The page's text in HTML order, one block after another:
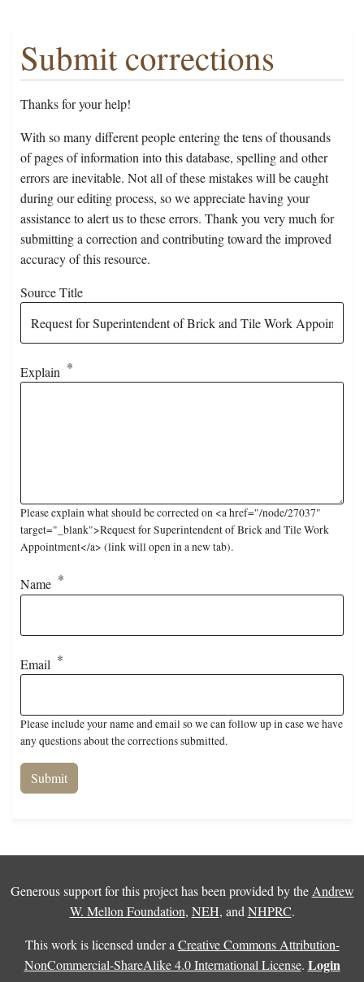
Submit corrections
Thanks for your help!
With so many different people entering the tens of thousands
of pages of information into this database, spelling and other
errors are inevitable. Not all of these mistakes will be caught
during our editing process, so we appreciate having your
assistance to alert us to these errors. Thank you very much for
submitting a correction and contributing toward the improved
accuracy of this resource.
Source Title
Explain
Please explain what should be corrected on <a href="/node/27037"
target="_blank">Request for Superintendent of Brick and Tile Work
Appointment</a> (link will open in a new tab).
Name
Email
Please include your name and email so we can follow up in case we have
any questions about the corrections submitted.
Generous support for this project has been provided by the Andrew
W. Mellon Foundation, NEH, and NHPRC.
This work is licensed under a Creative Commons Attribution-
NonCommercial-ShareAlike 4.0 International License. Login